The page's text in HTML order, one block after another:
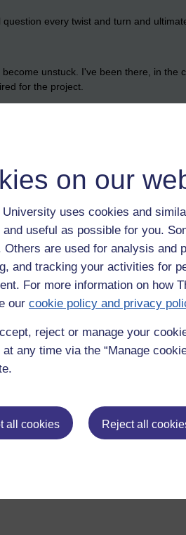
on our
University uses cookies and
useful as possible for you.
Others are used for analysis and
and tracking your activities for
For more information on how
our cookie policy and privacy
reject or manage your
any time via the “Manage
all cookies Reject all
every twist and turn and
unstuck. I've been there, in
for the project.
do it for free and are equally if not
night). (Both on YouTube under
Prof. James Fleck (or in my
to feed the motivation of those around
grabs, I feel I will be sharing
and contemplate where I place
blog, or alternatively offline
the first article I read to be this
before this paper was published).
Harvard Business Review. October to
harvard business review,